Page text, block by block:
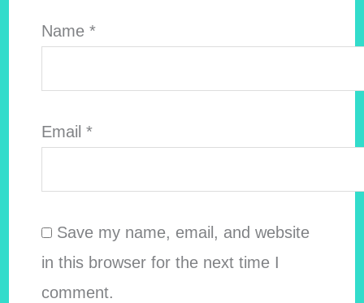
Name *
Email *
Save my name, email, and website
in this browser for the next time I
comment.